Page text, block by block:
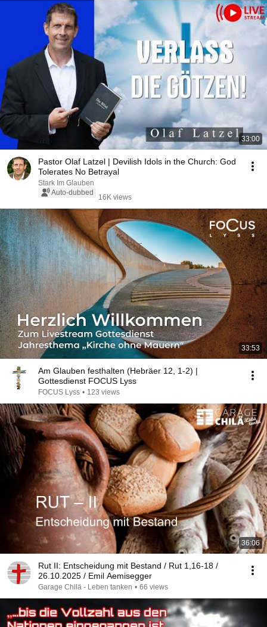
33:00
Pastor Olaf Latzel | Devilish Idols in the Church: God
Tolerates No Betrayal
Stark Im Glauben
Auto-dubbed
16K views
33:53
Am Glauben festhalten (Hebräer 12, 1-2) |
Gottesdienst FOCUS Lyss
FOCUS Lyss • 123 views
36:06
Rut II: Entscheidung mit Bestand / Rut 1,16-18 /
26.10.2025 / Emil Aemisegger
Garage Chilä - Leben tanken • 66 views